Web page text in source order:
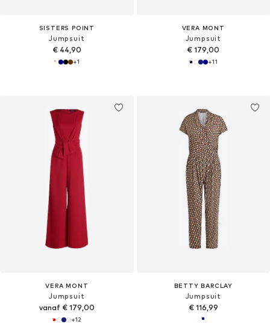
SISTERS POINT
Jumpsuit
€ 44,90
+1
VERA MONT
Jumpsuit
€ 179,00
+11
VERA MONT
Jumpsuit
vanaf € 179,00
+12
BETTY BARCLAY
Jumpsuit
€ 116,99